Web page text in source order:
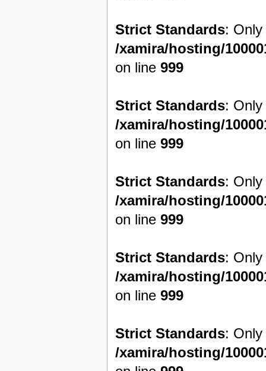
Strict Standards:
/xamira/hosting/
on line999
Strict Standards:
/xamira/hosting/
on line999
Strict Standards:
/xamira/hosting/
on line999
Strict Standards:
/xamira/hosting/
on line999
Strict Standards:
/xamira/hosting/